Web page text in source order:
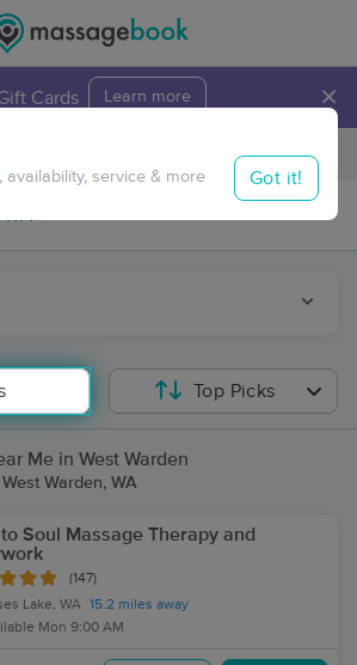
Cards Learn more ×
Travel to me
availability, service & more Got it!
Top Picks
Me in West Warden
Warden, WA
Soul Massage Therapy and
(147)
Lake, WA 15.2 miles away
Mon 9:00 AM